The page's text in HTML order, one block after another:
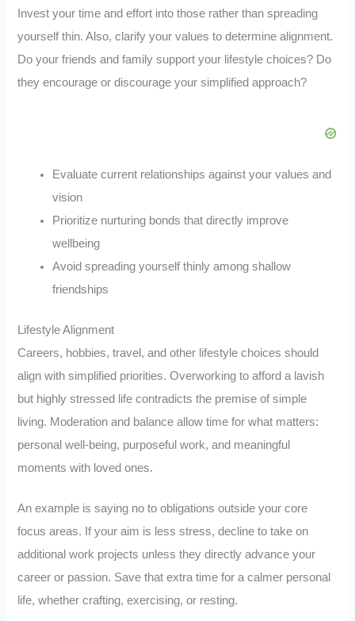
Invest your time and effort into those rather than spreading
yourself thin. Also, clarify your values to determine alignment.
Do your friends and family support your lifestyle choices? Do
they encourage or discourage your simplified approach?
Evaluate current relationships against your values and
vision
Prioritize nurturing bonds that directly improve
wellbeing
Avoid spreading yourself thinly among shallow
friendships
Lifestyle Alignment
Careers, hobbies, travel, and other lifestyle choices should
align with simplified priorities. Overworking to afford a lavish
but highly stressed life contradicts the premise of simple
living. Moderation and balance allow time for what matters:
personal well-being, purposeful work, and meaningful
moments with loved ones.
An example is saying no to obligations outside your core
focus areas. If your aim is less stress, decline to take on
additional work projects unless they directly advance your
career or passion. Save that extra time for a calmer personal
life, whether crafting, exercising, or resting.